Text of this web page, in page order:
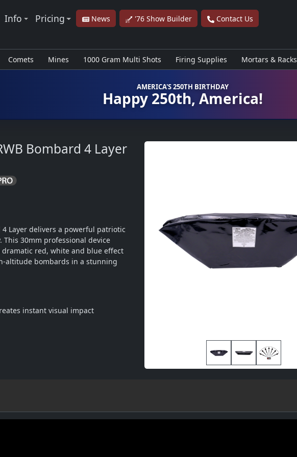
Info Pricing News '76 Show Builder Contact Us
Comets Mines 1000 Gram Multi Shots Firing Supplies
Mortars & Racks
AMERICA'S 250TH BIRTHDAY
Happy 250th, America!
Bombard 4 Layer
4 Layer delivers a powerful patriotic
30mm professional device
red, white and blue effect
altitude bombards in a stunning
instant visual impact